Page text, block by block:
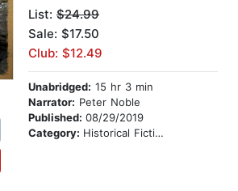
List: $24.99
Sale: $17.50
Club: $12.49
Unabridged: 15 hr 3 min
Narrator: Peter Noble
Published: 08/29/2019
Category: Historical Fiction